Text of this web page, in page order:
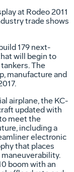
at Rodeo 2011
trade shows
179 next-
will begin to
The
manufacture and
airplane, the KC-
updated with
meet the
including a
electronic
that places
boom with an